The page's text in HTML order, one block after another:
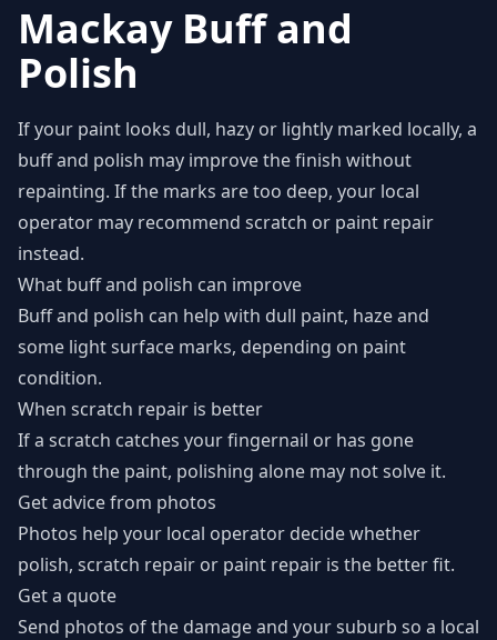
Mackay Buff and
Polish
If your paint looks dull, hazy or lightly marked locally, a
buff and polish may improve the finish without
repainting. If the marks are too deep, your local
operator may recommend scratch or paint repair
instead.
What buff and polish can improve
Buff and polish can help with dull paint, haze and
some light surface marks, depending on paint
condition.
When scratch repair is better
If a scratch catches your fingernail or has gone
through the paint, polishing alone may not solve it.
Get advice from photos
Photos help your local operator decide whether
polish, scratch repair or paint repair is the better fit.
Get a quote
Send photos of the damage and your suburb so a local